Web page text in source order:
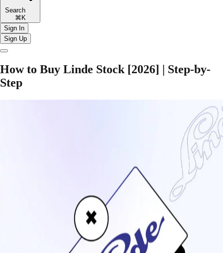
Search
⌘K
Sign In
Sign Up
How to Buy Linde Stock [2026] | Step-by-
Step